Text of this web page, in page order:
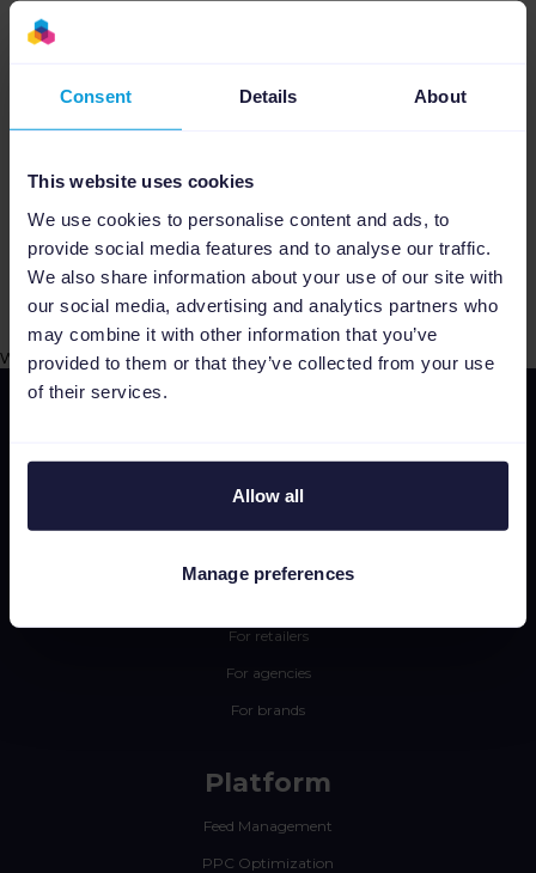
Consent Details About
This website uses cookies
We use cookies to personalise content and ads, to
provide social media features and to analyse our traffic.
We also share information about your use of our site with
our social media, advertising and analytics partners who
may combine it with other information that you’ve
provided to them or that they’ve collected from your use
of their services.
Allow all
Manage preferences
choose the best fitting channel for your
targeting ready to buy customers.
helping our clients in every step of the way.
Our dedicated support team is here to
assist you with all problems and concerns 5
days a week.
web
Why Channable
For retailers
For agencies
For brands
Platform
Feed Management
PPC Optimization